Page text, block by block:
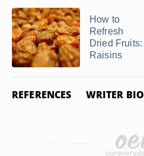
How to
Refresh
Dried Fruits:
Raisins
REFERENCES WRITER BIO